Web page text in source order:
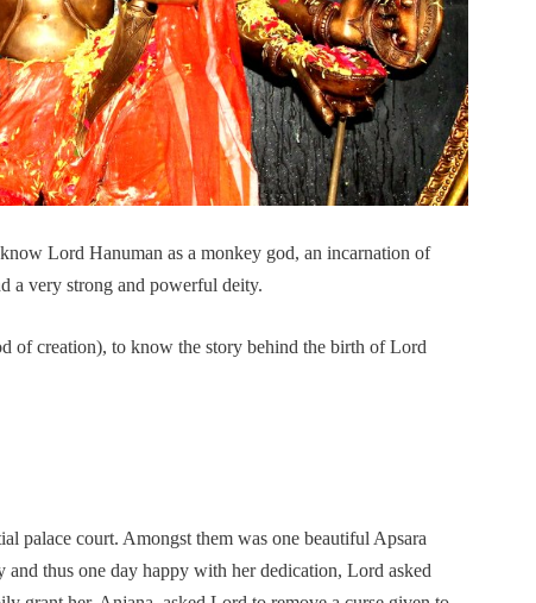
Lord Hanuman as a monkey god, an incarnation of
a very strong and powerful deity.
of creation), to know the story behind the birth of Lord
palace court. Amongst them was one beautiful Apsara
thus one day happy with her dedication, Lord asked